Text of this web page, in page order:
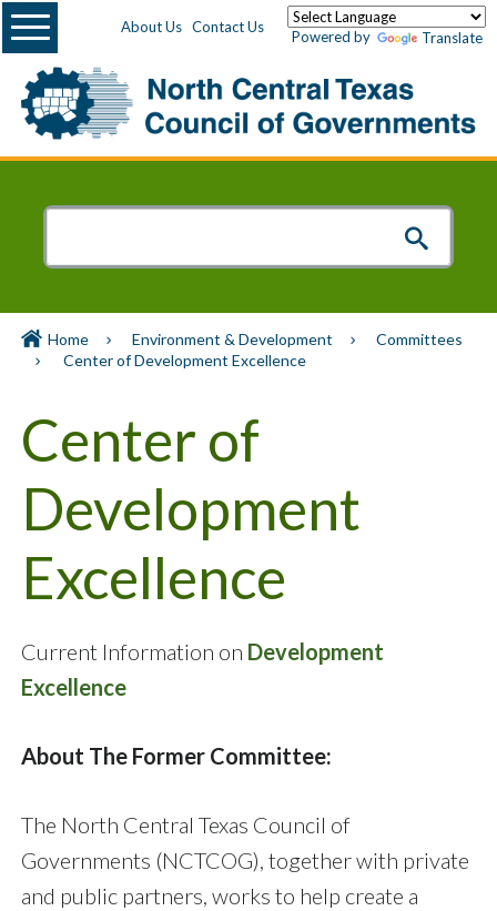
About Us Contact Us
Powered by Translate
Menu
Home Environment & Development
Committees
Center of Development Excellence
Center of
Development
Excellence
Current Information on Development
Excellence
About The Former Committee:
The North Central Texas Council of
Governments (NCTCOG), together with private
and public partners, works to help create a